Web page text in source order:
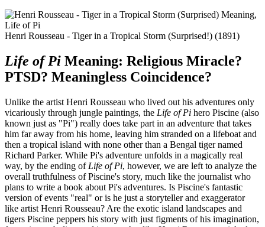
Henri Rousseau - Tiger in a Tropical Storm (Surprised!) (1891)
Life of Pi Meaning: Religious Miracle?
PTSD? Meaningless Coincidence?
Unlike the artist Henri Rousseau who lived out his adventures only
vicariously through jungle paintings, the Life of Pi hero Piscine (also
known just as "Pi") really does take part in an adventure that takes
him far away from his home, leaving him stranded on a lifeboat and
then a tropical island with none other than a Bengal tiger named
Richard Parker. While Pi's adventure unfolds in a magically real
way, by the ending of Life of Pi, however, we are left to analyze the
overall truthfulness of Piscine's story, much like the journalist who
plans to write a book about Pi's adventures. Is Piscine's fantastic
version of events "real" or is he just a storyteller and exaggerator
like artist Henri Rousseau? Are the exotic island landscapes and
tigers Piscine peppers his story with just figments of his imagination,